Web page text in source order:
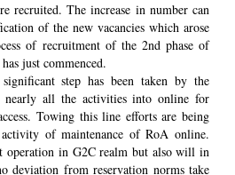
recruited. The increase in number can
of the new vacancies which arose
of recruitment of the 2nd phase of
just commenced.
step has been taken by the
nearly all the activities into online for
Towing this line efforts are being
of maintenance of RoA online.
operation in G2C realm but also will in
deviation from reservation norms take